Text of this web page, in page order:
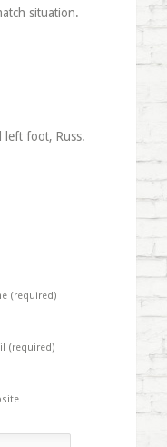
situation.
left foot, Russ.
(required)
(required)